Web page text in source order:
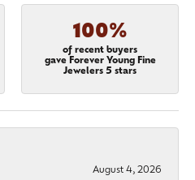
100%
of recent buyers
gave Forever Young Fine
Jewelers 5 stars
August 4, 2026